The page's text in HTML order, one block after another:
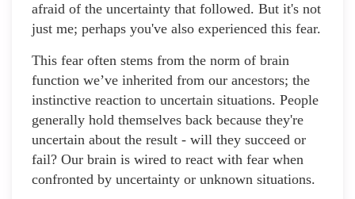
afraid of the uncertainty that followed. But it's not
just me; perhaps you've also experienced this fear.
This fear often stems from the norm of brain
function we’ve inherited from our ancestors; the
instinctive reaction to uncertain situations. People
generally hold themselves back because they're
uncertain about the result - will they succeed or
fail? Our brain is wired to react with fear when
confronted by uncertainty or unknown situations.